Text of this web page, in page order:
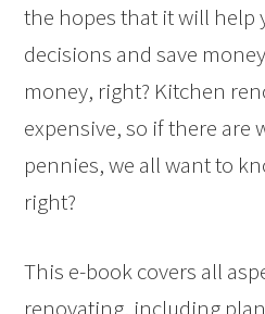
the hopes that it will help
decisions and save
money, right? Kitchen
expensive, so if there are
pennies, we all want to
right?
This e-book covers all
renovating, including